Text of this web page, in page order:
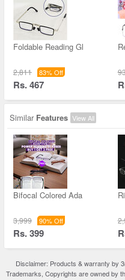
Foldable Reading Gl
2,811 83% Off
Rs. 467
Similar Features View All
Bifocal Colored Ada
3,999 90% Off
Rs. 399
Disclaimer: Products & warranty by
Trademarks, Copyrights are owned by